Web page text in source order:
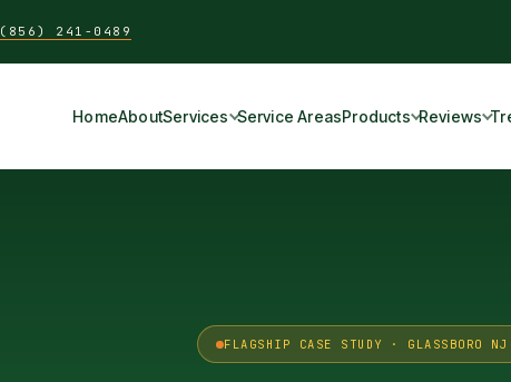
(856) 241-0489
HomeAboutServices Service AreasProducts Reviews
FLAGSHIP CASE STUDY · GLASSBORO